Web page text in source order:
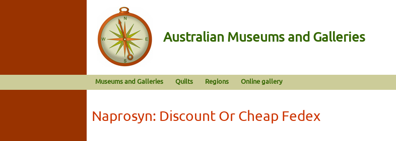
Australian Museums and Galleries
Museums and Galleries Quilts Regions Online gallery
Naprosyn: Discount Or Cheap Fedex